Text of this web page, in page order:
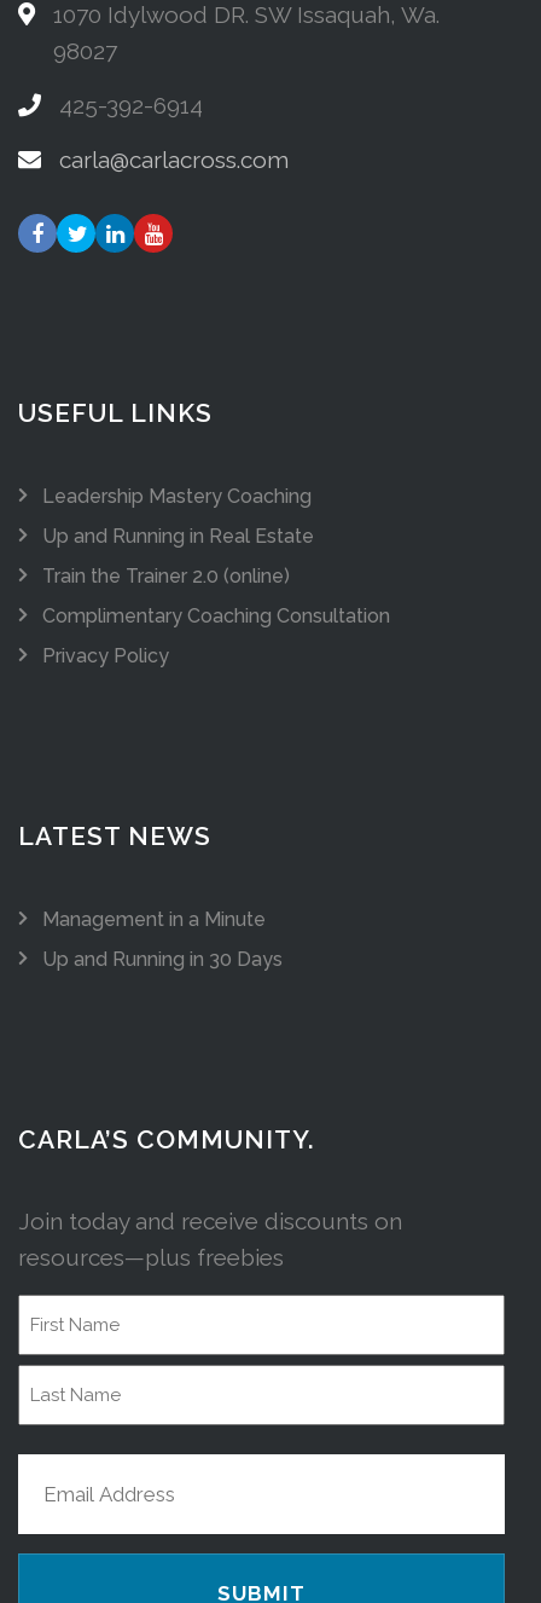
1070 Idylwood DR. SW Issaquah, Wa.
98027
425-392-6914
carla@carlacross.com
USEFUL LINKS
Leadership Mastery Coaching
Up and Running in Real Estate
Train the Trainer 2.0 (online)
Complimentary Coaching Consultation
Privacy Policy
LATEST NEWS
Management in a Minute
Up and Running in 30 Days
CARLA’S COMMUNITY.
Join today and receive discounts on
resources—plus freebies
Name